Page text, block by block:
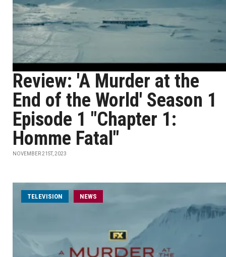
Review: 'A Murder at the
End of the World' Season 1
Episode 1 "Chapter 1:
Homme Fatal"
NOVEMBER 21ST, 2023
TELEVISION NEWS